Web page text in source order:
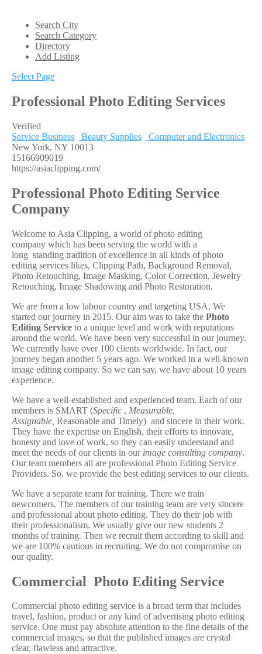
Search City
Search Category
Directory
Add Listing
Select Page
Professional Photo Editing Services
Verified
Service Business
Beauty Supplies
Computer and Electronics
New York, NY 10013
15166909019
https://asiaclipping.com/
Professional Photo Editing Service
Company
Welcome to Asia Clipping, a world of photo editing
company which has been serving the world with a
long standing tradition of excellence in all kinds of photo
editing services likes, Clipping Path, Background Removal,
Photo Retouching, Image Masking, Color Correction, Jewelry
Retouching, Image Shadowing and Photo Restoration.
We are from a low labour country and targeting USA, We
started our journey in 2015. Our aim was to take the Photo
Editing Service to a unique level and work with reputations
around the world. We have been very successful in our journey.
We currently have over 100 clients worldwide. In fact, our
journey began another 5 years ago. We worked in a well-known
image editing company. So we can say, we have about 10 years
experience.
We have a well-established and experienced team. Each of our
members is SMART (Specific , Measurable,
Assignable, Reasonable and Timely) and sincere in their work.
They have the expertise on English, their efforts to innovate,
honesty and love of work, so they can easily understand and
meet the needs of our clients in our image consulting company.
Our team members all are professional Photo Editing Service
Providers. So, we provide the best editing services to our clients.
We have a separate team for training. There we train
newcomers. The members of our training team are very sincere
and professional about photo editing. They do their job with
their professionalism. We usually give our new students 2
months of training. Then we recruit them according to skill and
we are 100% cautious in recruiting. We do not compromise on
our quality.
Commercial Photo Editing Service
Commercial photo editing service is a broad term that includes
travel, fashion, product or any kind of advertising photo editing
service. One must pay absolute attention to the fine details of the
commercial images, so that the published images are crystal
clear, flawless and attractive.